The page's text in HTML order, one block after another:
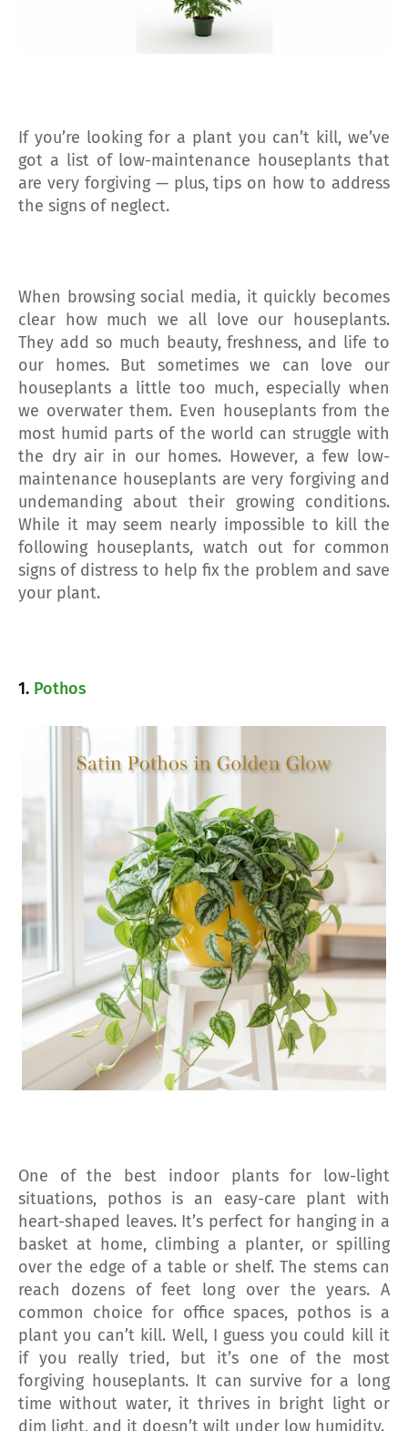
If you’re looking for a plant you can’t kill, we’ve
got a list of low-maintenance houseplants that
are very forgiving — plus, tips on how to address
the signs of neglect.
When browsing social media, it quickly becomes
clear how much we all love our houseplants.
They add so much beauty, freshness, and life to
our homes. But sometimes we can love our
houseplants a little too much, especially when
we overwater them. Even houseplants from the
most humid parts of the world can struggle with
the dry air in our homes. However, a few low-
maintenance houseplants are very forgiving and
undemanding about their growing conditions.
While it may seem nearly impossible to kill the
following houseplants, watch out for common
signs of distress to help fix the problem and save
your plant.
1. Pothos
One of the best indoor plants for low-light
situations, pothos is an easy-care plant with
heart-shaped leaves. It’s perfect for hanging in a
basket at home, climbing a planter, or spilling
over the edge of a table or shelf. The stems can
reach dozens of feet long over the years. A
common choice for office spaces, pothos is a
plant you can’t kill. Well, I guess you could kill it
if you really tried, but it’s one of the most
forgiving houseplants. It can survive for a long
time without water, it thrives in bright light or
dim light, and it doesn’t wilt under low humidity.